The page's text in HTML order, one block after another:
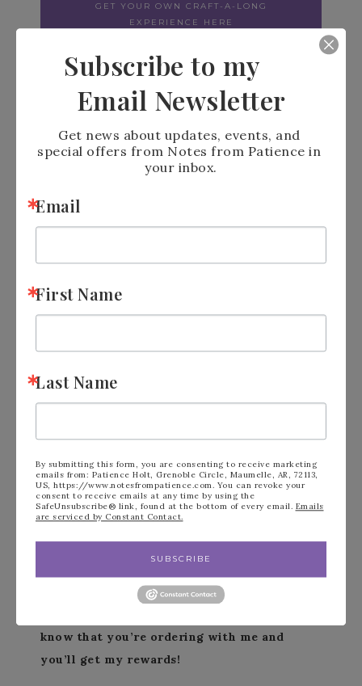
GET YOUR OWN CRAFT-A-LONG
EXPERIENCE HERE
INFORMATION
https://bit.ly/3R1kb0g
Pinterest Pagehttps://bit.ly/4bEsxEG
Shop with Me
On Line Exclusiveshttps://bit.ly/43FyyNq
Instagramhttps://bit.ly/3QkAwhh
YouTubehttps://bit.ly/3RX2tLz
the final checkout page listed as your
know that you’re ordering with me and
you’ll get my rewards!
Subscribe to my
Email Newsletter
Get news about updates, events, and
special offers from Notes from Patience in
your inbox.
Email
First Name
Last Name
By submitting this form, you are consenting to receive marketing
emails from: Patience Holt, Grenoble Circle, Maumelle, AR, 72113,
US, https://www.notesfrompatience.com. You can revoke your
consent to receive emails at any time by using the
SafeUnsubscribe® link, found at the bottom of every email. Emails
are serviced by Constant Contact.
SUBSCRIBE